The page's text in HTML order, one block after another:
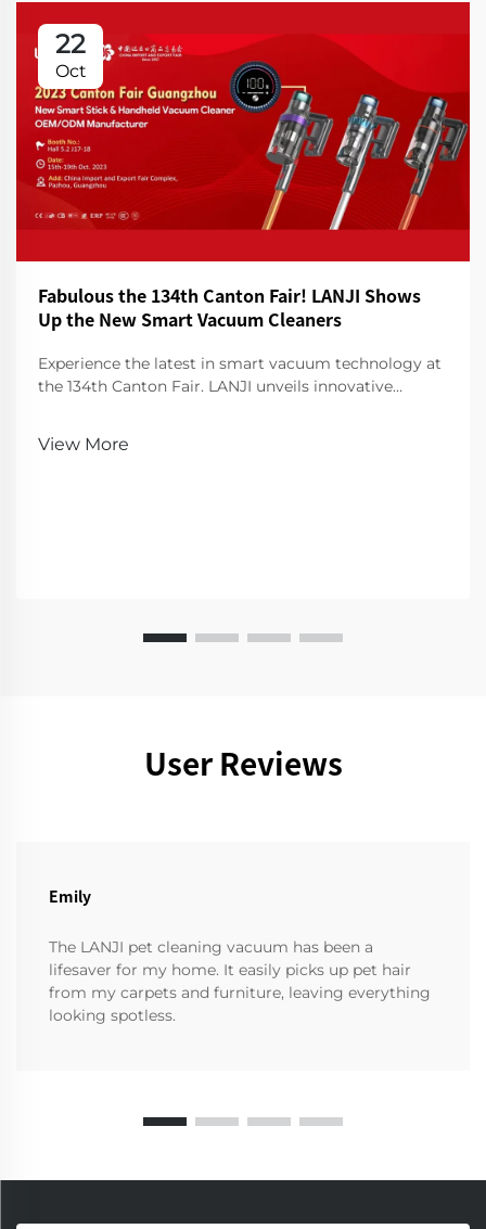
22
Oct
Fabulous the 134th Canton Fair! LANJI Shows
Up the New Smart Vacuum Cleaners
Experience the latest in smart vacuum technology at
the 134th Canton Fair. LANJI unveils innovative
View More
User Reviews
Emily
The LANJI pet cleaning vacuum has been a
lifesaver for my home. It easily picks up pet hair
from my carpets and furniture, leaving everything
looking spotless.